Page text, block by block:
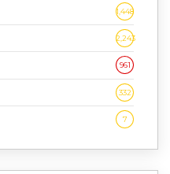
1,448
2,243
961
332
7